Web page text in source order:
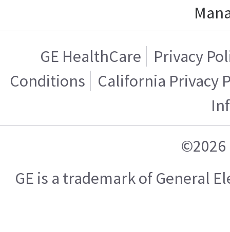
GE HealthCare
Privacy
Conditions
California Privacy
©2026
GE is a trademark of General